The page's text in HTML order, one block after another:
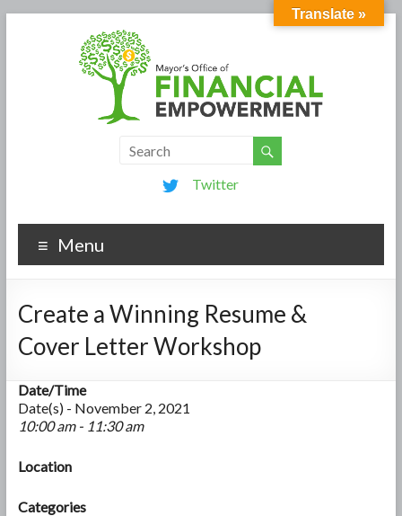
Twitter
Menu
Create a Winning Resume &
Cover Letter Workshop
Date/Time
Date(s) - November 2, 2021
10:00 am - 11:30 am
Location
Categories
Translate »